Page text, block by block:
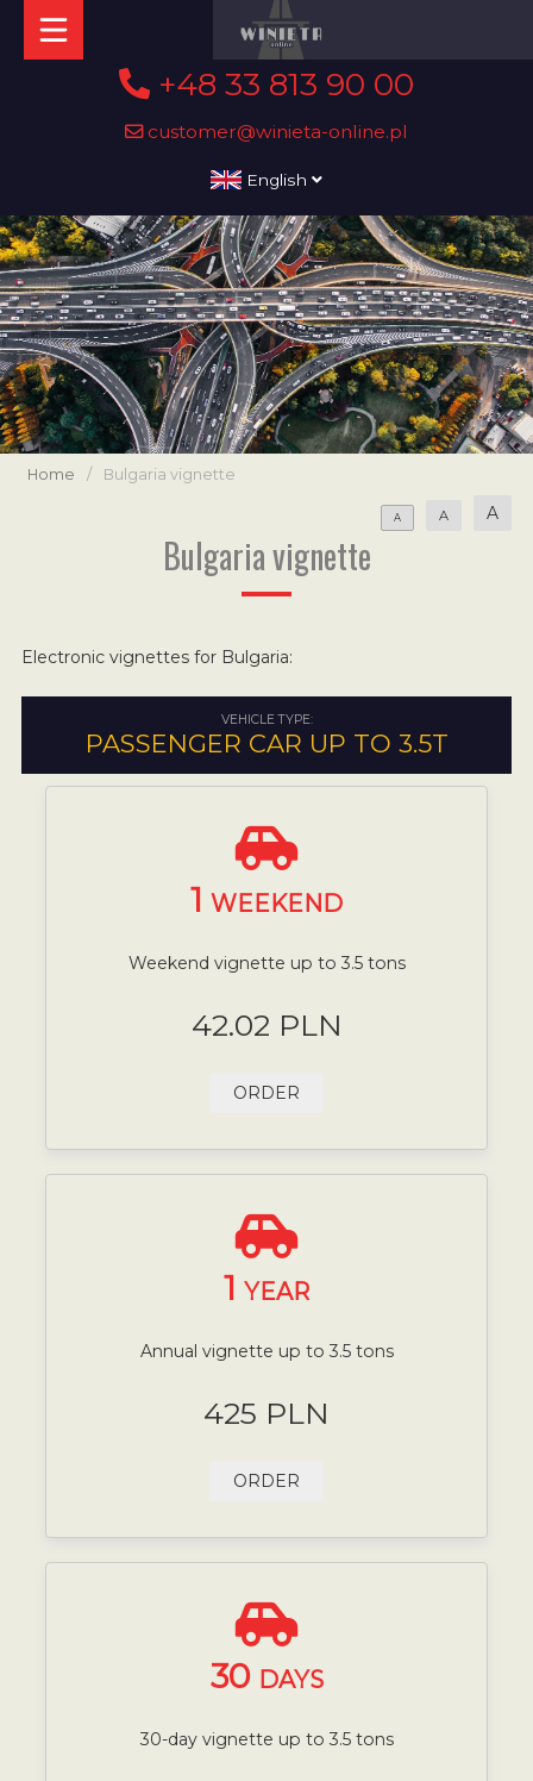
+48 33 813 90 00
customer@winieta-online.pl
English
Home / Bulgaria vignette
A A A
Bulgaria vignette
Electronic vignettes for Bulgaria:
VEHICLE TYPE:
PASSENGER CAR UP TO 3.5T
1 WEEKEND
Weekend vignette up to 3.5 tons
42.02 PLN
ORDER
1 YEAR
Annual vignette up to 3.5 tons
425 PLN
ORDER
30 DAYS
30-day vignette up to 3.5 tons